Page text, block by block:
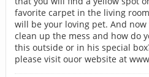
favorite carpet in the living
will be your loving pet. And now
clean up the mess and how do
this outside or in his special
please visit ouor website at